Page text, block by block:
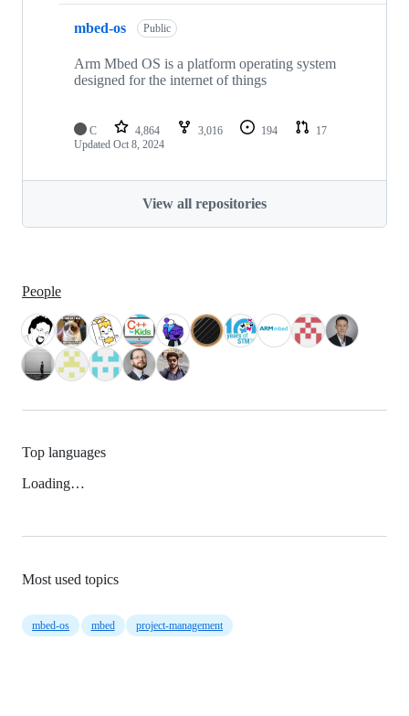
mbed-os Public
Arm Mbed OS is a platform operating system
designed for the internet of things
C 4,864 3,016 194
17
Updated Oct 8, 2024
View all repositories
People
Top languages
Loading…
Most used topics
mbed-os mbed project-management